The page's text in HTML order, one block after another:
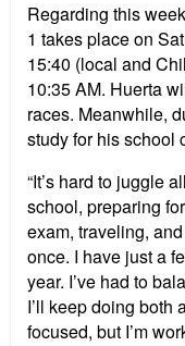
Regarding this
1 takes place on
15:40 (local and
10:35 AM. Huerta
races. Meanwhile,
study for his school
“It’s hard to juggle
school, preparing
exam, traveling,
once. I have just a
year. I’ve had to
I’ll keep doing both
focused, but I’m